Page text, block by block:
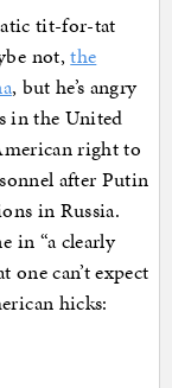
tit-for-tat
not,the
, but he’s angry
in the United
right to
after Putin
in Russia.
in “a clearly
one can’t expect
hicks: